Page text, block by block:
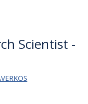
Scientist -